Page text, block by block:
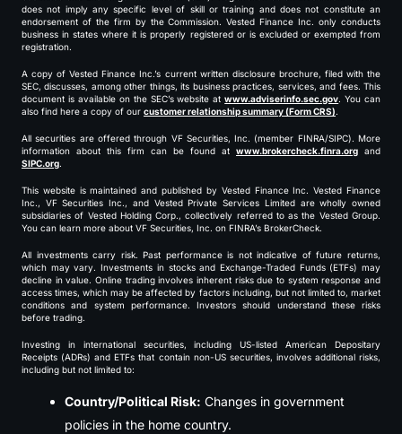
does not imply any specific level of skill or training and does not constitute an
endorsement of the firm by the Commission. Vested Finance Inc. only conducts
business in states where it is properly registered or is excluded or exempted from
registration.
A copy of Vested Finance Inc.’s current written disclosure brochure, filed with the
SEC, discusses, among other things, its business practices, services, and fees. This
document is available on the SEC’s website atwww.adviserinfo.sec.gov. You can
also find here a copy of our customer relationship summary (Form CRS).
All securities are offered through VF Securities, Inc. (member FINRA/SIPC). More
information about this firm can be found at www.brokercheck.finra.org and
SIPC.org.
This website is maintained and published by Vested Finance Inc. Vested Finance
Inc., VF Securities Inc., and Vested Private Services Limited are wholly owned
subsidiaries of Vested Holding Corp., collectively referred to as the Vested Group.
You can learn more about VF Securities, Inc. on FINRA’s BrokerCheck.
All investments carry risk. Past performance is not indicative of future returns,
which may vary. Investments in stocks and Exchange-Traded Funds (ETFs) may
decline in value. Online trading involves inherent risks due to system response and
access times, which may be affected by factors including, but not limited to, market
conditions and system performance. Investors should understand these risks
before trading.
Investing in international securities, including US-listed American Depositary
Receipts (ADRs) and ETFs that contain non-US securities, involves additional risks,
including but not limited to:
Country/Political Risk: Changes in government
policies in the home country.